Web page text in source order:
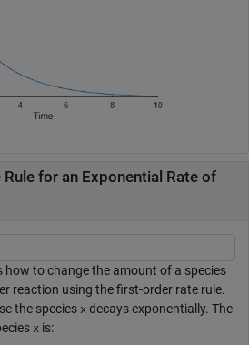
Rule for an Exponential Rate of
how to change the amount of a species
reaction using the first-order rate rule.
the species x decays exponentially. The
x is: